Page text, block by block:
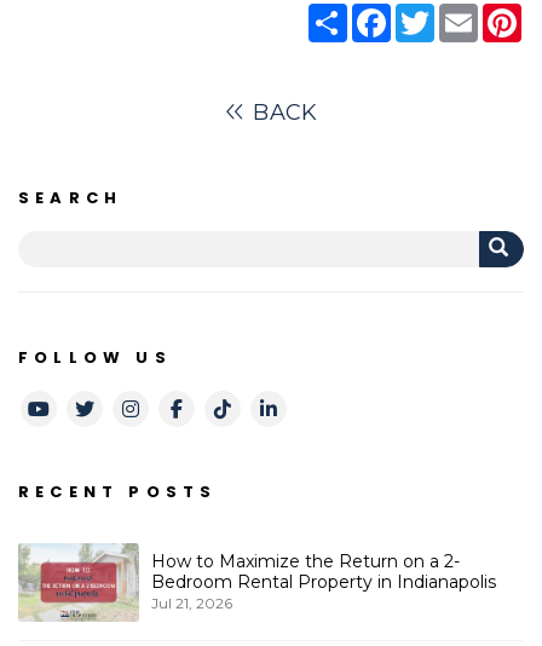
ShareFacebook
TwitterEmail
BACK
SEARCH
FOLLOW US
Youtube
TwitterInstagram
Facebook
TikTokLinkedIn
RECENT POSTS
How to Maximize the Return on a 2-
Bedroom Rental Property in Indianapolis
Jul 21, 2026